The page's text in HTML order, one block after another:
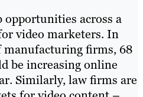
opportunities across a
video marketers. In
manufacturing firms, 68
be increasing online
Similarly, law firms are